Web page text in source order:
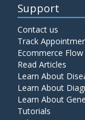
Support
Contact us
Track
Ecommerce
Read Articles
Learn About
Learn About
Learn About
Tutorials